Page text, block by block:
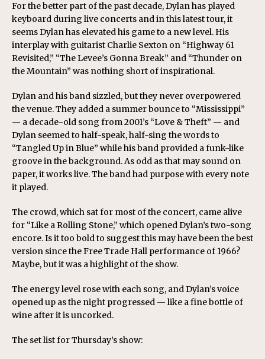
For the better part of the past decade, Dylan has played
keyboard during live concerts and in this latest tour, it
seems Dylan has elevated his game to a new level. His
interplay with guitarist Charlie Sexton on “Highway 61
Revisited,” “The Levee’s Gonna Break” and “Thunder on
the Mountain” was nothing short of inspirational.
Dylan and his band sizzled, but they never overpowered
the venue. They added a summer bounce to “Mississippi”
— a decade-old song from 2001’s “Love & Theft” — and
Dylan seemed to half-speak, half-sing the words to
“Tangled Up in Blue” while his band provided a funk-like
groove in the background. As odd as that may sound on
paper, it works live. The band had purpose with every note
it played.
The crowd, which sat for most of the concert, came alive
for “Like a Rolling Stone,” which opened Dylan’s two-song
encore. Is it too bold to suggest this may have been the best
version since the Free Trade Hall performance of 1966?
Maybe, but it was a highlight of the show.
The energy level rose with each song, and Dylan’s voice
opened up as the night progressed — like a fine bottle of
wine after it is uncorked.
The set list for Thursday’s show: